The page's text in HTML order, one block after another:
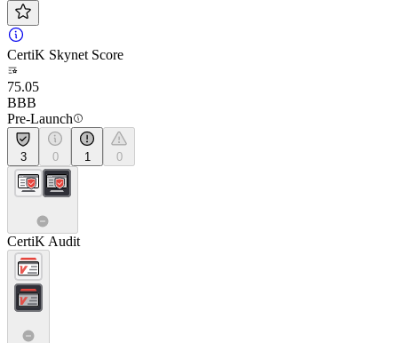
CertiK Skynet Score
75.05
BBB
Pre-Launch
3 0 1 0
CertiK Audit